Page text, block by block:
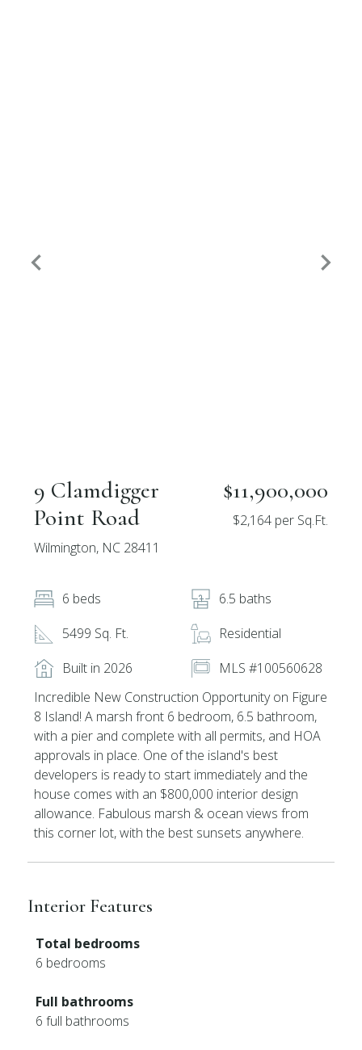
9 Clamdigger
Point Road
Wilmington, NC 28411
$11,900,000
$2,164 per Sq.Ft.
6 beds
6.5 baths
5499 Sq. Ft.
Residential
Built in 2026
MLS #100560628
Incredible New Construction Opportunity on Figure
8 Island! A marsh front 6 bedroom, 6.5 bathroom,
with a pier and complete with all permits, and HOA
approvals in place. One of the island's best
developers is ready to start immediately and the
house comes with an $800,000 interior design
allowance. Fabulous marsh & ocean views from
this corner lot, with the best sunsets anywhere.
Interior Features
Total bedrooms
6 bedrooms
Full bathrooms
6 full bathrooms